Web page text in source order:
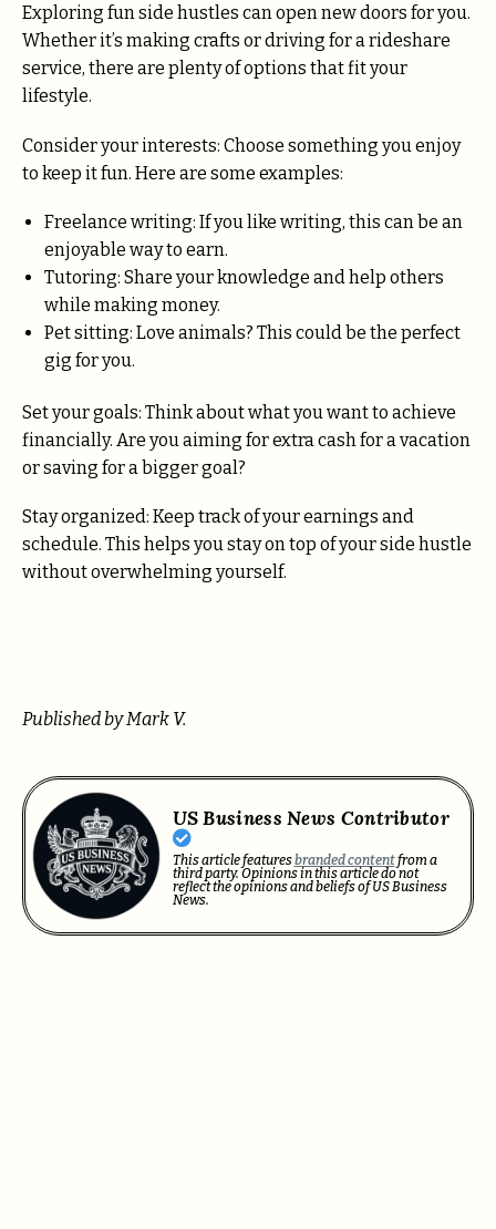
Exploring fun side hustles can open new doors for you.
Whether it’s making crafts or driving for a rideshare
service, there are plenty of options that fit your
lifestyle.
Consider your interests: Choose something you enjoy
to keep it fun. Here are some examples:
Freelance writing: If you like writing, this can be an
enjoyable way to earn.
Tutoring: Share your knowledge and help others
while making money.
Pet sitting: Love animals? This could be the perfect
gig for you.
Set your goals: Think about what you want to achieve
financially. Are you aiming for extra cash for a vacation
or saving for a bigger goal?
Stay organized: Keep track of your earnings and
schedule. This helps you stay on top of your side hustle
without overwhelming yourself.
Published by Mark V.
US Business News Contributor
This article featuresbranded contentfrom a
third party. Opinions in this article do not
reflect the opinions and beliefs of US Business
News.